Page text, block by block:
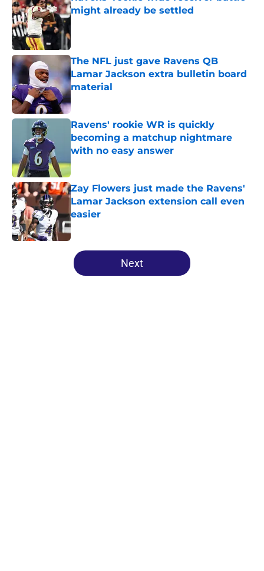
might already be settled
The NFL just gave Ravens QB
Lamar Jackson extra bulletin board
material
Published by on Invalid Date
Ravens' rookie WR is quickly
becoming a matchup nightmare
with no easy answer
Published by on Invalid Date
Zay Flowers just made the Ravens'
Lamar Jackson extension call even
easier
Published by on Invalid Date
5 related articles loaded
Next